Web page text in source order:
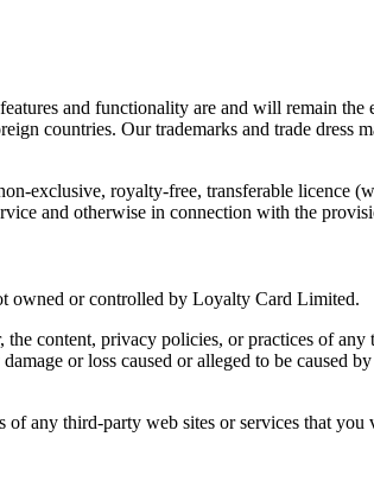
and functionality are and will remain
countries. Our trademarks and trade
exclusive, royalty-free, transferable licence
and otherwise in connection with the
owned or controlled by Loyalty Card Limited.
content, privacy policies, or practices of
or loss caused or alleged to be caused
any third-party web sites or services that you